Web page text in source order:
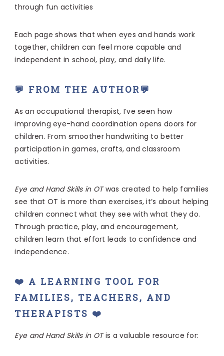
through fun activities
Each page shows that when eyes and hands work
together, children can feel more capable and
independent in school, play, and daily life.
💬 FROM THE AUTHOR💬
As an occupational therapist, I’ve seen how
improving eye-hand coordination opens doors for
children. From smoother handwriting to better
participation in games, crafts, and classroom
activities.
Eye and Hand Skills in OTwas created to help families
see that OT is more than exercises, it’s about helping
children connect what they see with what they do.
Through practice, play, and encouragement,
children learn that effort leads to confidence and
independence.
❤️ A LEARNING TOOL FOR
FAMILIES, TEACHERS, AND
THERAPISTS ❤️
Eye and Hand Skills in OTis a valuable resource for: